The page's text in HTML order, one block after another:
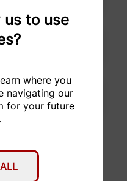
us to use
where you
navigating our
for your future